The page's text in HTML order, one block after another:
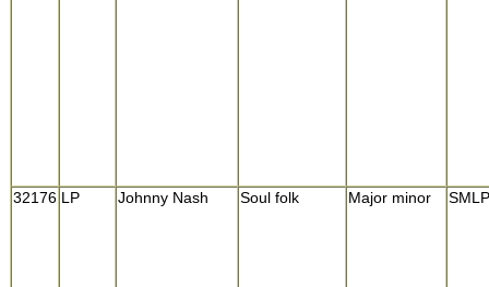
32176 LP Johnny Nash Soul folk Major minor